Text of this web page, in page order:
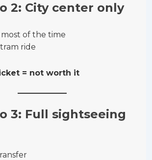
2: City center only
of the time
ride
= not worth it
3: Full sightseeing